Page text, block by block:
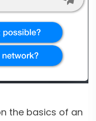
the basics of an